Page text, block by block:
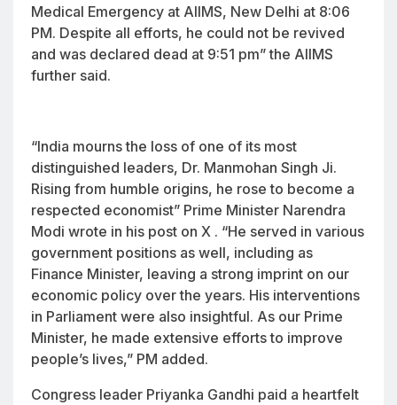
Medical Emergency at AIIMS, New Delhi at 8:06
PM. Despite all efforts, he could not be revived
and was declared dead at 9:51 pm” the AIIMS
further said.
“India mourns the loss of one of its most
distinguished leaders, Dr. Manmohan Singh Ji.
Rising from humble origins, he rose to become a
respected economist” Prime Minister Narendra
Modi wrote in his post on X . “He served in various
government positions as well, including as
Finance Minister, leaving a strong imprint on our
economic policy over the years. His interventions
in Parliament were also insightful. As our Prime
Minister, he made extensive efforts to improve
people’s lives,” PM added.
Congress leader Priyanka Gandhi paid a heartfelt